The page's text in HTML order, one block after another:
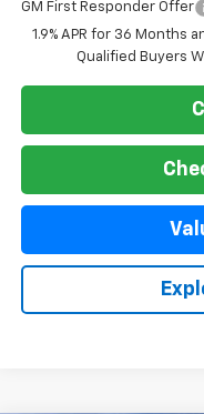
GM First Responder Offer
1.9% APR for 36 Months
Qualified Buyers